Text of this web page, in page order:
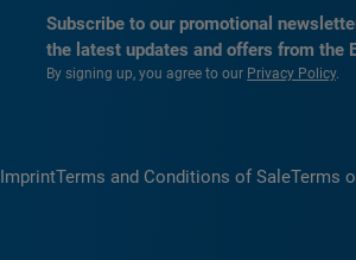
Subscribe to our promotional
the latest updates and offers from the
By signing up, you agree to our Privacy Policy.
ImprintTerms and Conditions of SaleTerms